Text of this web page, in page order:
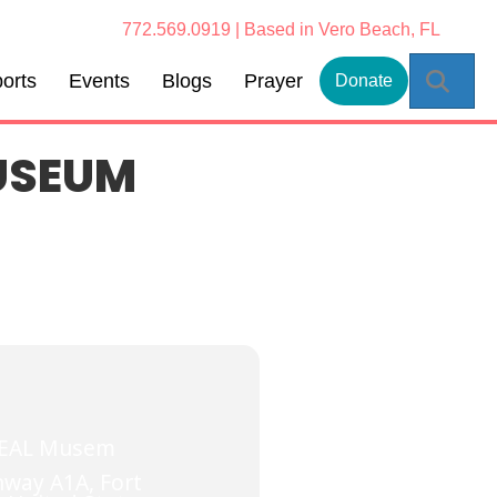
772.569.0919 | Based in Vero Beach, FL
Events Blogs Prayer Donate